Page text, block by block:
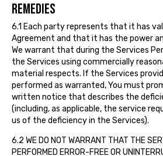
REMEDIES
6.1 Each party represents that it has
Agreement and that it has the power
We warrant that during the Services
the Services using commercially
material respects. If the Services
performed as warranted, You must
written notice that describes the
(including, as applicable, the service
us of the deficiency in the Services).
6.2 WE DO NOT WARRANT THAT THE
PERFORMED ERROR-FREE OR